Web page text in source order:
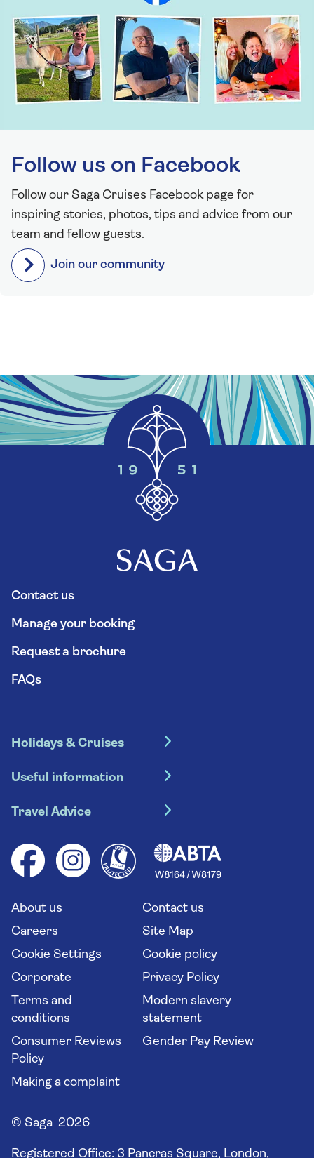
Follow us on Facebook
Follow our Saga Cruises Facebook page for
inspiring stories, photos, tips and advice from our
team and fellow guests.
Join our community
Contact us
Manage your booking
Request a brochure
FAQs
Holidays & Cruises
Escorted tours
River cruises
Group tours
Solo holidays
Long stay holidays
Travel agents' website
Useful information
Booking conditions
Your key rights
Flight online check in
Travel Advice
Health advice (Travel Health Pro)
Saga travel updates
About us
Contact us
Careers
Site Map
Cookie Settings
Cookie policy
Corporate
Privacy Policy
Terms and
conditions
Modern slavery
statement
Consumer Reviews
Policy
Gender Pay Review
Making a complaint
© Saga 2026
Registered Office: 3 Pancras Square, London,